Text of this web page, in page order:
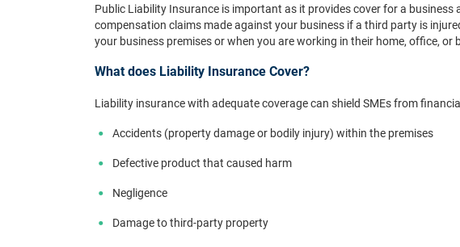
Public Liability Insurance is important as it provides cover for a
compensation claims made against your business if a third party is
your business premises or when you are working in their home, office, or
What does Liability Insurance Cover?
Liability insurance with adequate coverage can shield SMEs from
Accidents (property damage or bodily injury) within the premises
Defective product that caused harm
Negligence
Damage to third-party property